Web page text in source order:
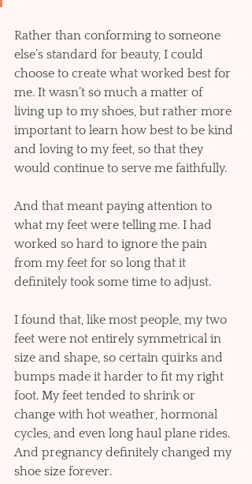
Rather than conforming to someone
else’s standard for beauty, I could
choose to create what worked best for
me. It wasn’t so much a matter of
living up to my shoes, but rather more
important to learn how best to be kind
and loving to my feet, so that they
would continue to serve me faithfully.
And that meant paying attention to
what my feet were telling me. I had
worked so hard to ignore the pain
from my feet for so long that it
definitely took some time to adjust.
I found that, like most people, my two
feet were not entirely symmetrical in
size and shape, so certain quirks and
bumps made it harder to fit my right
foot. My feet tended to shrink or
change with hot weather, hormonal
cycles, and even long haul plane rides.
And pregnancy definitely changed my
shoe size forever.